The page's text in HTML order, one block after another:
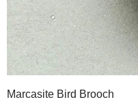
Marcasite Bird Brooch